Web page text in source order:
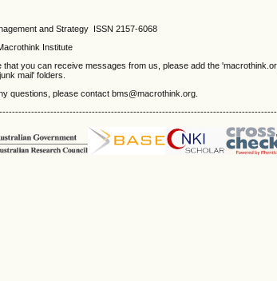
and Strategy ISSN 2157-6068
Institute
that you can receive messages from us, please add the
mail' folders.
questions, please contact bms@macrothink.org.